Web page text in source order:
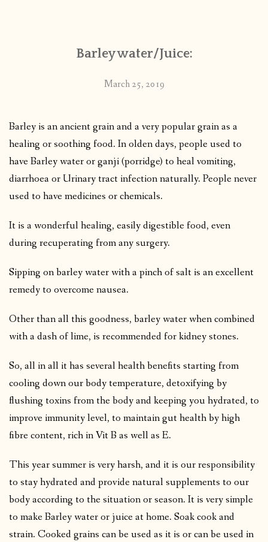
PUBLISHED WORKSBarley water/Juice:
March 25, 2019
Barley is an ancient grain and a very popular grain as a
healing or soothing food. In olden days, people used to
have Barley water or ganji (porridge) to heal vomiting,
diarrhoea or Urinary tract infection naturally. People never
used to have medicines or chemicals.
It is a wonderful healing, easily digestible food, even
during recuperating from any surgery.
Sipping on barley water with a pinch of salt is an excellent
remedy to overcome nausea.
Other than all this goodness, barley water when combined
with a dash of lime, is recommended for kidney stones.
So, all in all it has several health benefits starting from
cooling down our body temperature, detoxifying by
flushing toxins from the body and keeping you hydrated, to
improve immunity level, to maintain gut health by high
fibre content, rich in Vit B as well as E.
This year summer is very harsh, and it is our responsibility
to stay hydrated and provide natural supplements to our
body according to the situation or season. It is very simple
to make Barley water or juice at home. Soak cook and
strain. Cooked grains can be used as it is or can be used in